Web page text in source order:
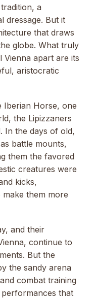
a
dressage. But it
that draws
globe. What truly
Vienna apart are its
aristocratic
Horse, one
the Lipizzaners
In the days of old,
battle mounts,
them the favored
creatures were
kicks,
make them more
and their
continue to
But the
the sandy arena
combat training
that